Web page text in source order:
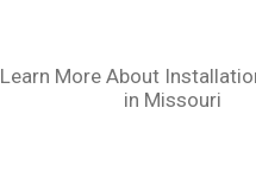
Learn More About
in Missouri